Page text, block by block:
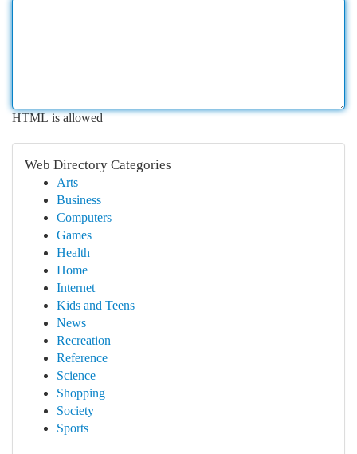
HTML is allowed
Web Directory Categories
Arts
Business
Computers
Games
Health
Home
Internet
Kids and Teens
News
Recreation
Reference
Science
Shopping
Society
Sports